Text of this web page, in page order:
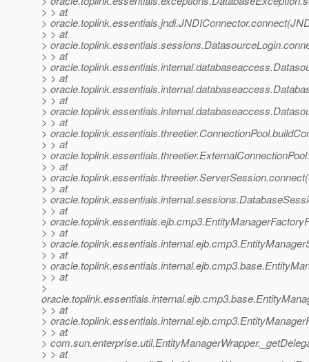
> > at
>
> > at
>
> > at
>
> > at
>
> > at
>
> > at
>
> > at
>
> > at
>
> > at
>
> > at
>
> > at
>
> > at
>
> > at
>
> > at
>
> > at
>
> > at